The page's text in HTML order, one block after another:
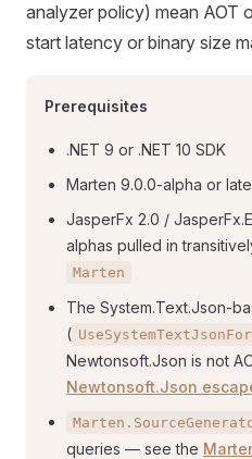
analyzer policy) mean AOT
start latency or binary size
Prerequisites
.NET 9 or .NET 10 SDK
Marten 9.0.0-alpha or
JasperFx 2.0 /
alphas pulled in
Marten
The System.Text.Json-
(
Newtonsoft.Json is not
Newtonsoft.Json
queries — see the